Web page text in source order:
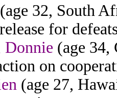
(age 32, South
for
Donnie (age
on
(age 27,